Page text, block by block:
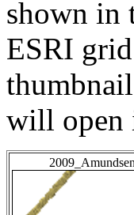
shown in
ESRI
will open
2009_Amundsen